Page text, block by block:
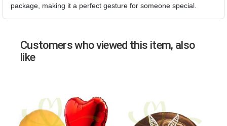
package, making it a perfect gesture for someone special.
Customers who viewed this item, also
like